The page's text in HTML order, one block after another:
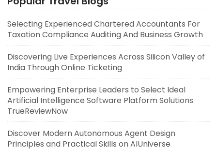
Selecting Experienced Chartered Accountants For
Taxation Compliance Auditing And Business Growth
Discovering Live Experiences Across Silicon Valley of
India Through Online Ticketing
Empowering Enterprise Leaders to Select Ideal
Artificial Intelligence Software Platform Solutions
TrueReviewNow
Discover Modern Autonomous Agent Design
Principles and Practical Skills on AIUniverse